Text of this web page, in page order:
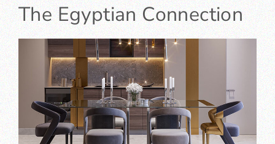
The Egyptian Connection